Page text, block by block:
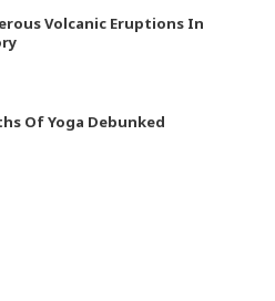
Volcanic Eruptions In
Of Yoga Debunked